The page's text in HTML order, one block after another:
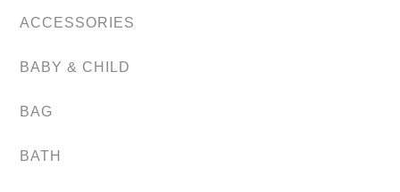
ACCESSORIES
BABY & CHILD
BAG
BATH